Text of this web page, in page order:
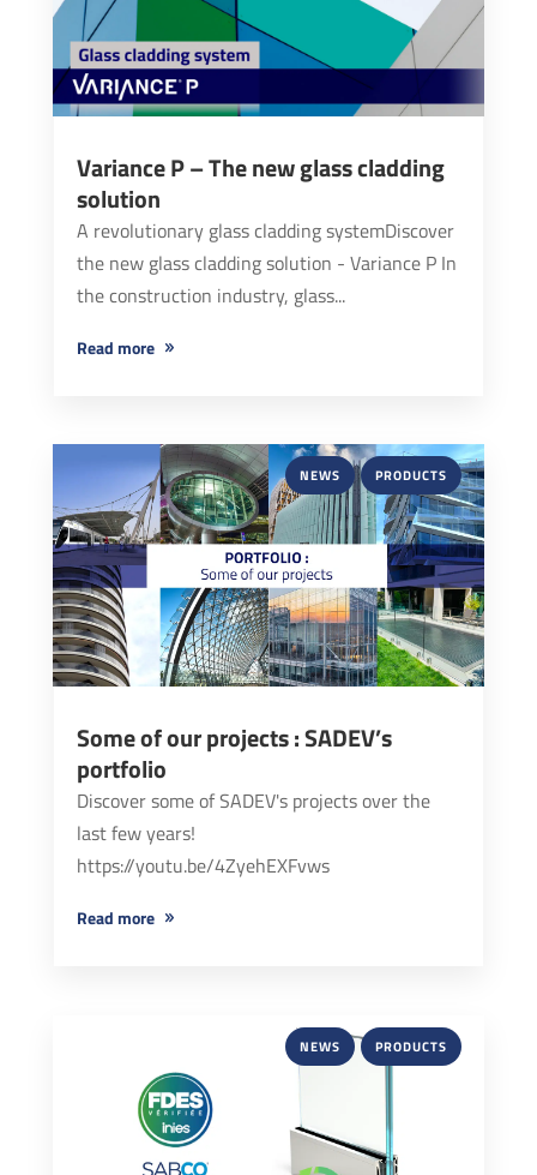
Variance P – The new glass cladding
solution
A revolutionary glass cladding systemDiscover
the new glass cladding solution - Variance P In
the construction industry, glass...
read more
Some of our projects : SADEV’s
portfolio
NEWS PRODUCTS
Discover some of SADEV's projects over the
last few years!
https://youtu.be/4ZyehEXFvws
read more
NEWS PRODUCTS